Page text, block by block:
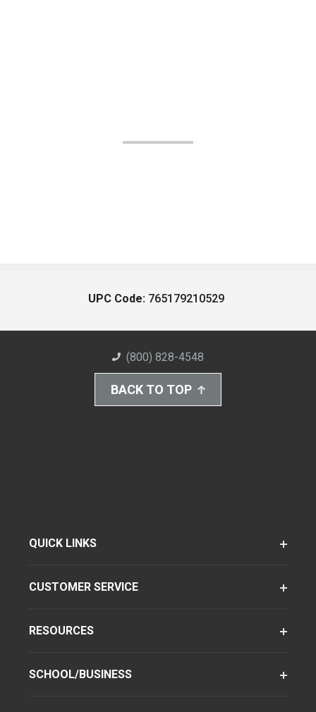
UPC Code: 765179210529
(800) 828-4548
BACK TO TOP
QUICK LINKS
CUSTOMER SERVICE
RESOURCES
SCHOOL/BUSINESS